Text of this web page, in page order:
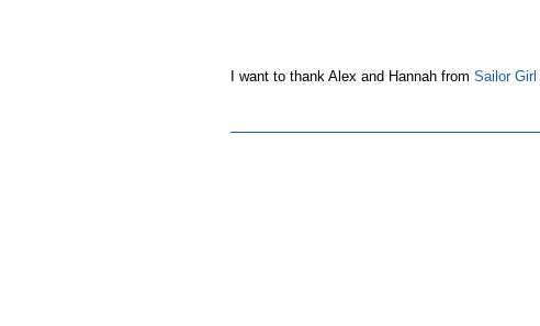
I want to thank Alex and Hannah from Sailor Girl